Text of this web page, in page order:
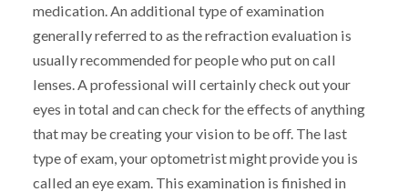
medication. An additional type of examination
generally referred to as the refraction evaluation is
usually recommended for people who put on call
lenses. A professional will certainly check out your
eyes in total and can check for the effects of anything
that may be creating your vision to be off. The last
type of exam, your optometrist might provide you is
called an eye exam. This examination is finished in